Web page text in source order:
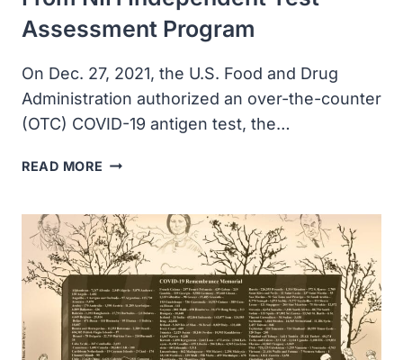
Assessment Program
On Dec. 27, 2021, the U.S. Food and Drug
Administration authorized an over-the-counter
(OTC) COVID-19 antigen test, the…
READ MORE FDA
19
OVER-
THE-
COUNTER
TEST
BASED
ON